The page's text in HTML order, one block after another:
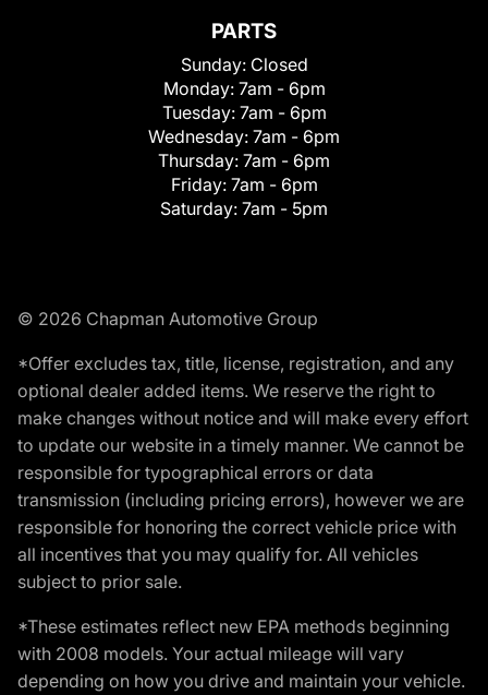
PARTS
Sunday: Closed
Monday: 7am - 6pm
Tuesday: 7am - 6pm
Wednesday: 7am - 6pm
Thursday: 7am - 6pm
Friday: 7am - 6pm
Saturday: 7am - 5pm
© 2026 Chapman Automotive Group
*Offer excludes tax, title, license, registration, and any
optional dealer added items. We reserve the right to
make changes without notice and will make every effort
to update our website in a timely manner. We cannot be
responsible for typographical errors or data
transmission (including pricing errors), however we are
responsible for honoring the correct vehicle price with
all incentives that you may qualify for. All vehicles
subject to prior sale.
*These estimates reflect new EPA methods beginning
with 2008 models. Your actual mileage will vary
depending on how you drive and maintain your vehicle.